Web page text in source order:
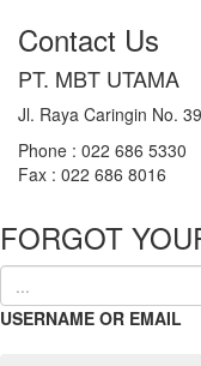
Contact Us
PT. MBT UTAMA
Jl. Raya Caringin No.
Phone : 022 686 5330
Fax : 022 686 8016
FORGOT
USERNAME OR EMAIL